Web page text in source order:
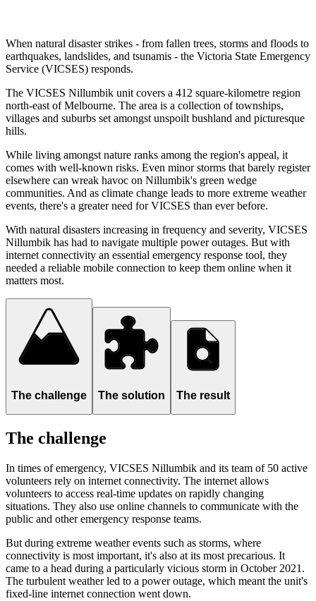
When natural disaster strikes - from fallen trees, storms and floods to
earthquakes, landslides, and tsunamis - the Victoria State Emergency
Service (VICSES) responds.
The VICSES Nillumbik unit covers a 412 square-kilometre region
north-east of Melbourne. The area is a collection of townships,
villages and suburbs set amongst unspoilt bushland and picturesque
hills.
While living amongst nature ranks among the region's appeal, it
comes with well-known risks. Even minor storms that barely register
elsewhere can wreak havoc on Nillumbik's green wedge
communities. And as climate change leads to more extreme weather
events, there's a greater need for VICSES than ever before.
With natural disasters increasing in frequency and severity, VICSES
Nillumbik has had to navigate multiple power outages. But with
internet connectivity an essential emergency response tool, they
needed a reliable mobile connection to keep them online when it
matters most.
The challenge The solution The result
The challenge
In times of emergency, VICSES Nillumbik and its team of 50 active
volunteers rely on internet connectivity. The internet allows
volunteers to access real-time updates on rapidly changing
situations. They also use online channels to communicate with the
public and other emergency response teams.
But during extreme weather events such as storms, where
connectivity is most important, it's also at its most precarious. It
came to a head during a particularly vicious storm in October 2021.
The turbulent weather led to a power outage, which meant the unit's
fixed-line internet connection went down.